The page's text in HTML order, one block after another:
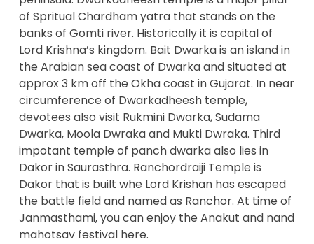
of Spritual Chardham yatra that stands on the
banks of Gomti river. Historically it is capital of
Lord Krishna’s kingdom. Bait Dwarka is an island in
the Arabian sea coast of Dwarka and situated at
approx 3 km off the Okha coast in Gujarat. In near
circumference of Dwarkadheesh temple,
devotees also visit Rukmini Dwarka, Sudama
Dwarka, Moola Dwraka and Mukti Dwraka. Third
impotant temple of panch dwarka also lies in
Dakor in Saurasthra. Ranchordraiji Temple is
Dakor that is built whe Lord Krishan has escaped
the battle field and named as Ranchor. At time of
Janmasthami, you can enjoy the Anakut and nand
mahotsav festival here.